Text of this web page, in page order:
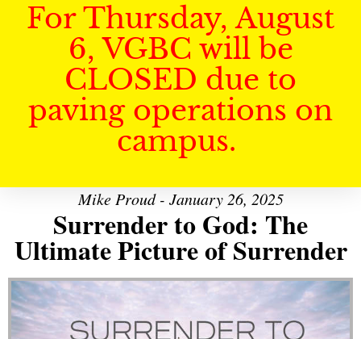
For Thursday, August
6, VGBC will be
CLOSED due to
paving operations on
campus.
Mike Proud - January 26, 2025
Surrender to God: The
Ultimate Picture of Surrender